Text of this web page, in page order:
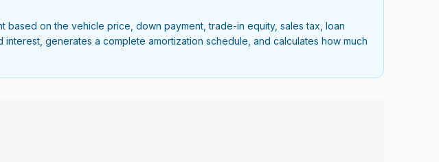
based on the vehicle price, down payment, trade-in equity, sales tax, loan
generates a complete amortization schedule, and calculates how much